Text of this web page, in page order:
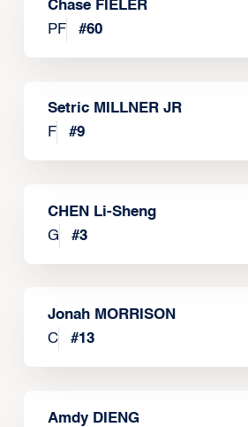
Chase FIELER
PF
#60
Setric MILLNER JR
F
#9
CHEN Li-Sheng
G
#3
Jonah MORRISON
C
#13
Amdy DIENG